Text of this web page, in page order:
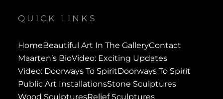
QUICK LINKS
HomeBeautiful Art In The GalleryContact
Maarten’s BioVideo: Exciting Updates
Video: Doorways To SpiritDoorways To Spirit
Public Art InstallationsStone Sculptures
Wood SculpturesRelief Sculptures